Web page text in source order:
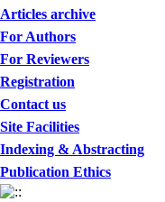
Articles archive
For Authors
For Reviewers
Registration
Contact us
Site Facilities
Indexing & Abstracting
Publication Ethics